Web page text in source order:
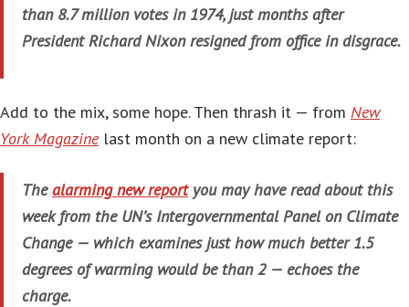
than 8.7 million votes in 1974, just months after
President Richard Nixon resigned from office in disgrace.
Add to the mix, some hope. Then thrash it — from New
York Magazinelast month on a new climate report:
Thealarming new reportyou may have read about this
week from the UN’s Intergovernmental Panel on Climate
Change — which examines just how much better 1.5
degrees of warming would be than 2 — echoes the
charge.